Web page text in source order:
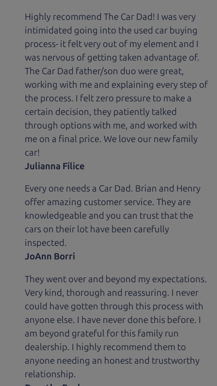
Highly recommend The Car Dad! I was very
intimidated going into the used car buying
process- it felt very out of my element and I
was nervous of getting taken advantage of.
The Car Dad father/son duo were great,
working with me and explaining every step of
the process. I felt zero pressure to make a
certain decision, they patiently talked
through options with me, and worked with
me on a final price. We love our new family
car!
Julianna Filice
Every one needs a Car Dad. Brian and Henry
offer amazing customer service. They are
knowledgeable and you can trust that the
cars on their lot have been carefully
inspected.
JoAnn Borri
They went over and beyond my expectations.
Very kind, thorough and reassuring. I never
could have gotten through this process with
anyone else. I have never done this before. I
am beyond grateful for this family run
dealership. I highly recommend them to
anyone needing an honest and trustworthy
relationship.